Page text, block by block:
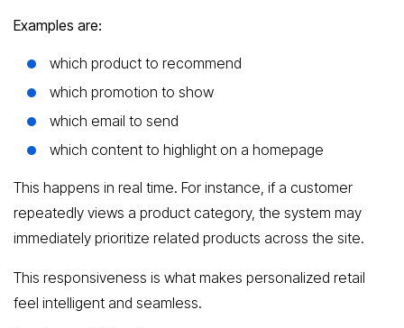
Examples are:
which product to recommend
which promotion to show
which email to send
which content to highlight on a homepage
This happens in real time. For instance, if a customer
repeatedly views a product category, the system may
immediately prioritize related products across the site.
This responsiveness is what makes personalized retail
feel intelligent and seamless.